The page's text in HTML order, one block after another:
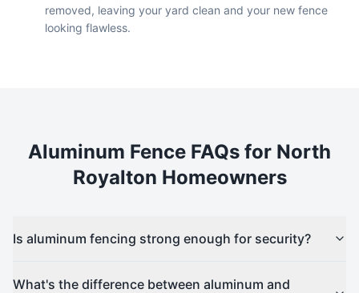
removed, leaving your yard clean and your new fence
looking flawless.
Aluminum Fence FAQs for North
Royalton Homeowners
Is aluminum fencing strong enough for security?
What's the difference between aluminum and